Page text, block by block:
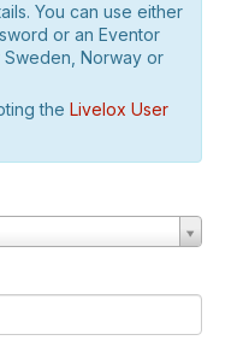
You can use either
or an Eventor
Norway or
the Livelox User